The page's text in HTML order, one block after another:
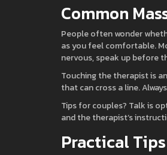
Common
People often wonder
as you feel comfortable.
nervous, speak up before
Touching the therapist is
that can cross a line.
Tips for couples? Talk is
and the therapist’s
Practical